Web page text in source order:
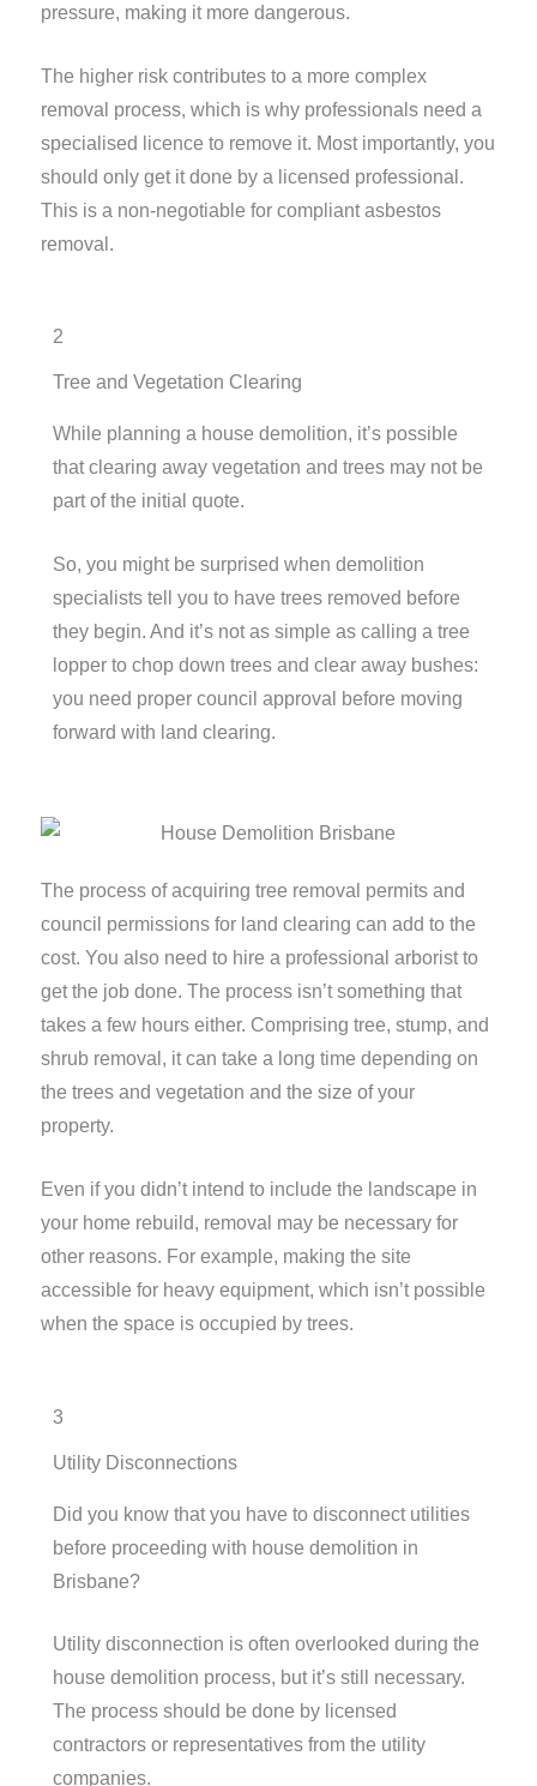
pressure, making it more dangerous.
The higher risk contributes to a more complex
removal process, which is why professionals need a
specialised licence to remove it. Most importantly, you
should only get it done by a licensed professional.
This is a non-negotiable for compliant asbestos
removal.
2
Tree and Vegetation Clearing
While planning a house demolition, it’s possible
that clearing away vegetation and trees may not be
part of the initial quote.
So, you might be surprised when demolition
specialists tell you to have trees removed before
they begin. And it’s not as simple as calling a tree
lopper to chop down trees and clear away bushes:
you need proper council approval before moving
forward with land clearing.
The process of acquiring tree removal permits and
council permissions for land clearing can add to the
cost. You also need to hire a professional arborist to
get the job done. The process isn’t something that
takes a few hours either. Comprising tree, stump, and
shrub removal, it can take a long time depending on
the trees and vegetation and the size of your
property.
Even if you didn’t intend to include the landscape in
your home rebuild, removal may be necessary for
other reasons. For example, making the site
accessible for heavy equipment, which isn’t possible
when the space is occupied by trees.
3
Utility Disconnections
Did you know that you have to disconnect utilities
before proceeding with house demolition in
Brisbane?
Utility disconnection is often overlooked during the
house demolition process, but it’s still necessary.
The process should be done by licensed
contractors or representatives from the utility
companies.